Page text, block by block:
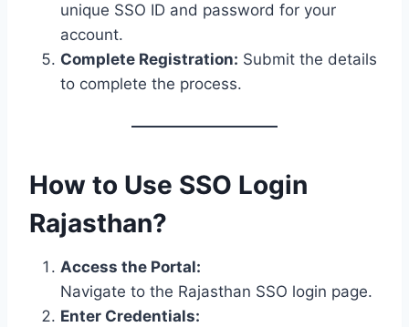
unique SSO ID and password for your
account.
Complete Registration: Submit the details
to complete the process.
How to Use SSO Login
Rajasthan?
Access the Portal:
Navigate to the Rajasthan SSO login page.
Enter Credentials: